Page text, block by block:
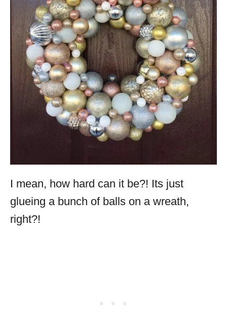
I mean, how hard can it be?! Its just
glueing a bunch of balls on a wreath,
right?!